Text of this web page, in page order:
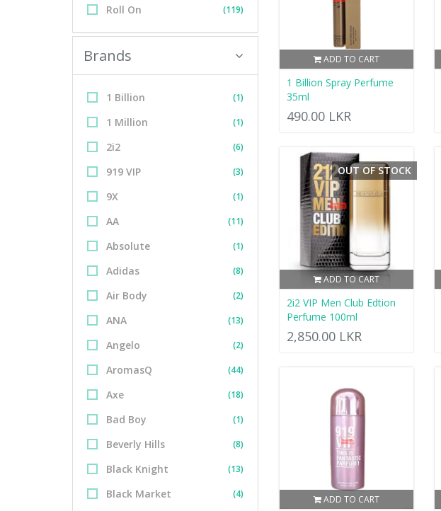
Roll On (119)
Brands
1 Billion (1)
1 Million (1)
2i2 (6)
919 VIP (3)
9X (1)
AA (11)
Absolute (1)
Adidas (8)
Air Body (2)
ANA (13)
Angelo (2)
AromasQ (44)
Axe (18)
Bad Boy (1)
Beverly Hills (8)
Black Knight (13)
Black Market (4)
ADD TO CART
1 Billion Spray Perfume
35ml
490.00 LKR
ADD TO CART
OUT OF STOCK
2i2 VIP Men Club Edtion
Perfume 100ml
2,850.00 LKR
ADD TO CART